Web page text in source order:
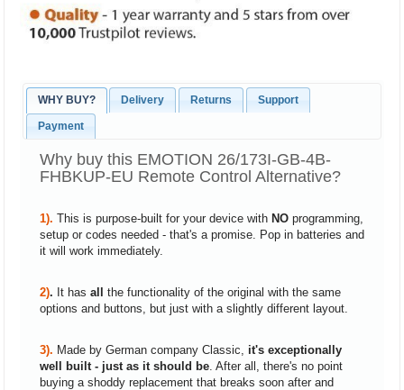
WHY BUY? Delivery Returns Support
Payment
Why buy this EMOTION 26/173I-GB-4B-
FHBKUP-EU Remote Control Alternative?
1). This is purpose-built for your device with NO programming,
setup or codes needed - that's a promise. Pop in batteries and
it will work immediately.
2). It has all the functionality of the original with the same
options and buttons, but just with a slightly different layout.
3). Made by German company Classic, it's exceptionally
well built - just as it should be. After all, there's no point
buying a shoddy replacement that breaks soon after and